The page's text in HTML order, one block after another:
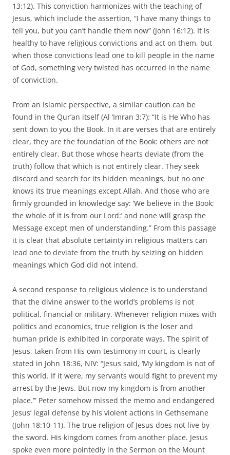
13:12). This conviction harmonizes with the teaching of
Jesus, which include the assertion, “I have many things to
tell you, but you can’t handle them now” (John 16:12). It is
healthy to have religious convictions and act on them, but
when those convictions lead one to kill people in the name
of God, something very twisted has occurred in the name
of conviction.
From an Islamic perspective, a similar caution can be
found in the Qur’an itself (Al ‘Imran 3:7): “It is He Who has
sent down to you the Book. In it are verses that are entirely
clear, they are the foundation of the Book: others are not
entirely clear. But those whose hearts deviate (from the
truth) follow that which is not entirely clear. They seek
discord and search for its hidden meanings, but no one
knows its true meanings except Allah. And those who are
firmly grounded in knowledge say: ‘We believe in the Book;
the whole of it is from our Lord:’ and none will grasp the
Message except men of understanding.” From this passage
it is clear that absolute certainty in religious matters can
lead one to deviate from the truth by seizing on hidden
meanings which God did not intend.
A second response to religious violence is to understand
that the divine answer to the world’s problems is not
political, financial or military. Whenever religion mixes with
politics and economics, true religion is the loser and
human pride is exhibited in corporate ways. The spirit of
Jesus, taken from His own testimony in court, is clearly
stated in John 18:36, NIV: “Jesus said, ‘My kingdom is not of
this world. If it were, my servants would fight to prevent my
arrest by the Jews. But now my kingdom is from another
place.’” Peter somehow missed the memo and endangered
Jesus’ legal defense by his violent actions in Gethsemane
(John 18:10-11). The true religion of Jesus does not live by
the sword. His kingdom comes from another place. Jesus
spoke even more pointedly in the Sermon on the Mount